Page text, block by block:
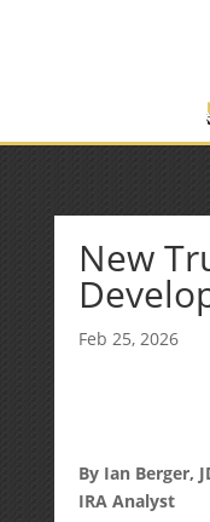
New
Feb 25, 2026
By Ian Berger,
IRA Analyst